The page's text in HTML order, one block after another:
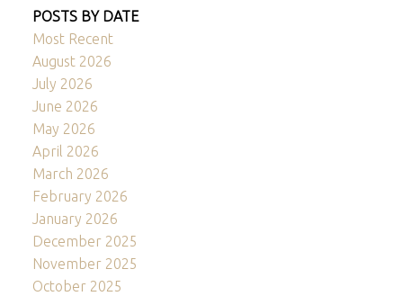
POSTS BY DATE
Most Recent
August 2026
July 2026
June 2026
May 2026
April 2026
March 2026
February 2026
January 2026
December 2025
November 2025
October 2025